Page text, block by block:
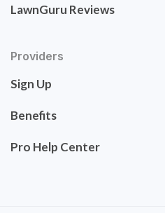
LawnGuru Reviews
Providers
Sign Up
Benefits
Pro Help Center